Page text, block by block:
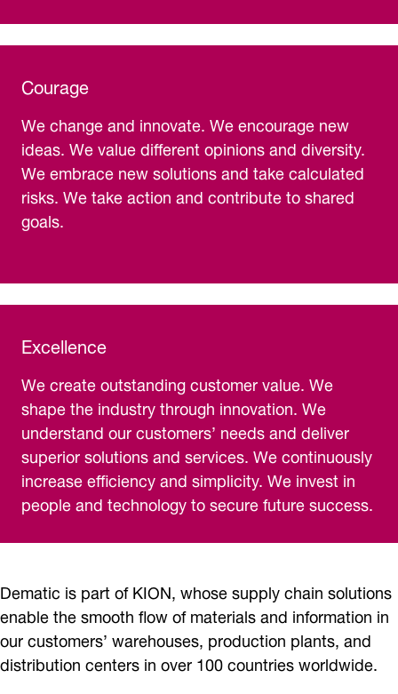
Courage
We change and innovate. We encourage new
ideas. We value different opinions and diversity.
We embrace new solutions and take calculated
risks. We take action and contribute to shared
goals.
Excellence
We create outstanding customer value. We
shape the industry through innovation. We
understand our customers’ needs and deliver
superior solutions and services. We continuously
increase efficiency and simplicity. We invest in
people and technology to secure future success.
Dematic is part of KION, whose supply chain solutions
enable the smooth flow of materials and information in
our customers’ warehouses, production plants, and
distribution centers in over 100 countries worldwide.